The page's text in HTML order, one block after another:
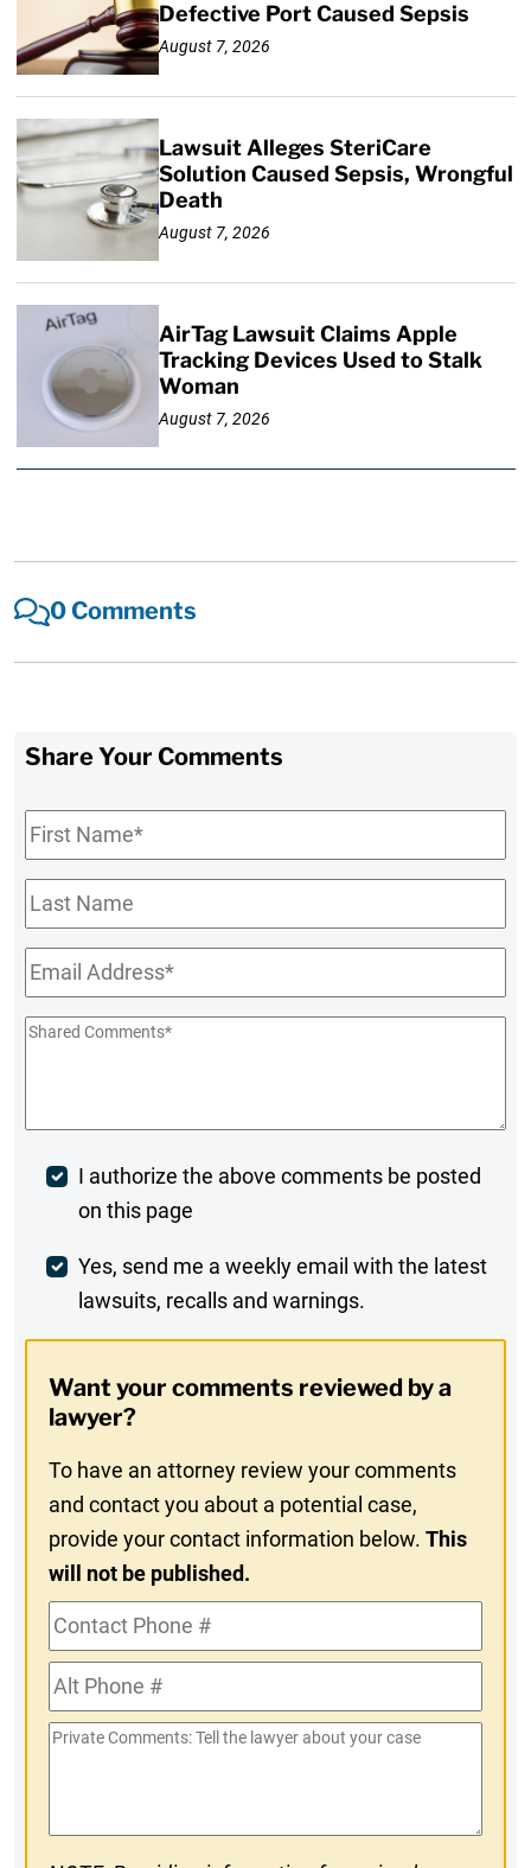
Defective Port Caused Sepsis
August 7, 2026
Lawsuit Alleges SteriCare
Solution Caused Sepsis, Wrongful
Death
August 7, 2026
AirTag Lawsuit Claims Apple
Tracking Devices Used to Stalk
Woman
August 7, 2026
0 Comments
Share Your Comments
First
Name*
Last
Name
Email*
Shared
Post
Comment
I authorize the above comments be posted
on this page
Weekly
Digest
In
Yes, send me a weekly email with the latest
lawsuits, recalls and warnings.
Want your comments reviewed by a
lawyer?
To have an attorney review your comments
and contact you about a potential case,
provide your contact information below.This
will not be published.
Contact
Phone
#Alt
Phone
#
Private